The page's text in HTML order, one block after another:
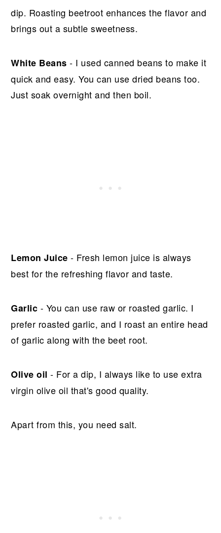
dip. Roasting beetroot enhances the flavor and
brings out a subtle sweetness.
White Beans - I used canned beans to make it
quick and easy. You can use dried beans too.
Just soak overnight and then boil.
Lemon Juice - Fresh lemon juice is always
best for the refreshing flavor and taste.
Garlic - You can use raw or roasted garlic. I
prefer roasted garlic, and I roast an entire head
of garlic along with the beet root.
Olive oil - For a dip, I always like to use extra
virgin olive oil that's good quality.
Apart from this, you need salt.